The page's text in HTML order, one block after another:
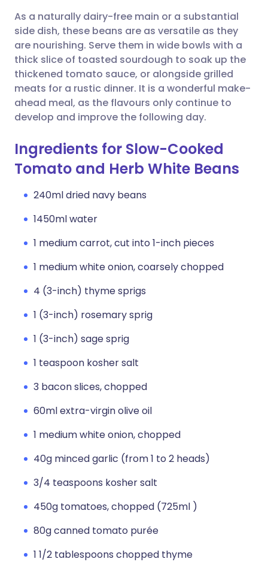
Share via WhatsApp
Copy link
🇸🇦 عربي 🇸🇪 Svenska
As a naturally dairy-free main or a substantial
side dish, these beans are as versatile as they
are nourishing. Serve them in wide bowls with a
thick slice of toasted sourdough to soak up the
thickened tomato sauce, or alongside grilled
meats for a rustic dinner. It is a wonderful make-
ahead meal, as the flavours only continue to
develop and improve the following day.
Ingredients for Slow-Cooked
Tomato and Herb White Beans
240ml dried navy beans
1450ml water
1 medium carrot, cut into 1-inch pieces
1 medium white onion, coarsely chopped
4 (3-inch) thyme sprigs
1 (3-inch) rosemary sprig
1 (3-inch) sage sprig
1 teaspoon kosher salt
3 bacon slices, chopped
60ml extra-virgin olive oil
1 medium white onion, chopped
40g minced garlic (from 1 to 2 heads)
3/4 teaspoons kosher salt
450g tomatoes, chopped (725ml )
80g canned tomato purée
1 1/2 tablespoons chopped thyme